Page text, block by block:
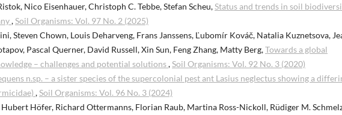
Nico Eisenhauer, Christoph C. Tebbe, Stefan Scheu,Status and trends in soil
,Soil Organisms: Vol. 97 No. 2 (2025)
Steven Chown, Louis Deharveng, Frans Janssens, Ľubomír Kováč, Natalia Kuznetsova,
Pascal Querner, David Russell, Xin Sun, Feng Zhang, Matty Berg,Towards a global
– challenges and potential solutions,Soil Organisms: Vol. 92 No. 3 (2020)
n.sp. – a sister species of the supercolonial pest ant Lasius neglectus showing a
,Soil Organisms: Vol. 96 No. 3 (2024)
Hubert Höfer, Richard Ottermanns, Florian Raub, Martina Ross-Nickoll, Rüdiger M.